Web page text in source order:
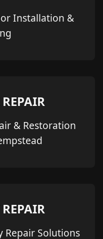
Installation &
& Restoration
Repair Solutions